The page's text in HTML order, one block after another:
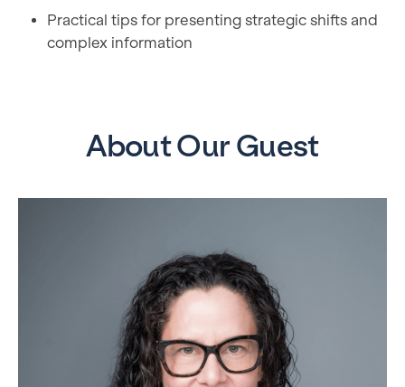
Practical tips for presenting strategic shifts and
complex information
About Our Guest